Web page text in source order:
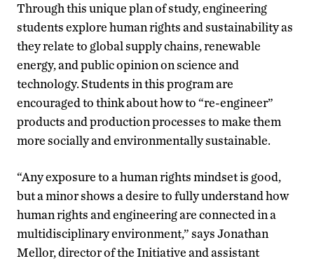
Through this unique plan of study, engineering
students explore human rights and sustainability as
they relate to global supply chains, renewable
energy, and public opinion on science and
technology. Students in this program are
encouraged to think about how to “re-engineer”
products and production processes to make them
more socially and environmentally sustainable.
“Any exposure to a human rights mindset is good,
but a minor shows a desire to fully understand how
human rights and engineering are connected in a
multidisciplinary environment,” says Jonathan
Mellor, director of the Initiative and assistant